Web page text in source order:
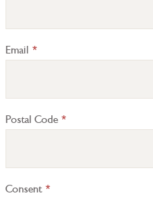
Email *
Postal Code *
Consent *